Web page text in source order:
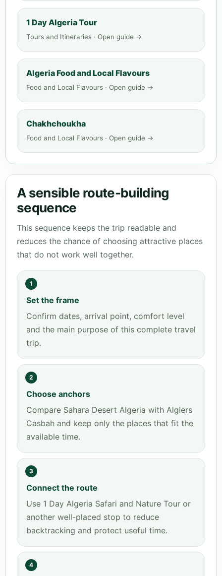
1 Day Algeria Tour
Tours and Itineraries · Open guide →
Algeria Food and Local Flavours
Food and Local Flavours · Open guide →
Chakhchoukha
Food and Local Flavours · Open guide →
A sensible route-building
sequence
This sequence keeps the trip readable and
reduces the chance of choosing attractive places
that do not work well together.
1
Set the frame
Confirm dates, arrival point, comfort level
and the main purpose of this complete travel
trip.
2
Choose anchors
Compare Sahara Desert Algeria with Algiers
Casbah and keep only the places that fit the
available time.
3
Connect the route
Use 1 Day Algeria Safari and Nature Tour or
another well-placed stop to reduce
backtracking and protect useful time.
4